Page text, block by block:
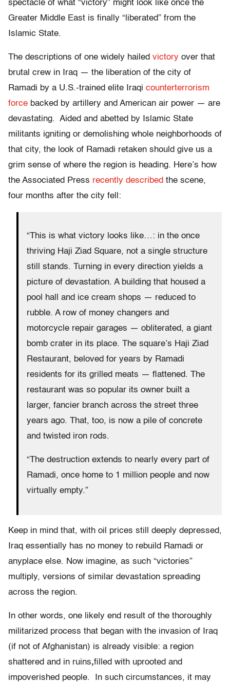
spectacle of what “victory” might look like once the
Greater Middle East is finally “liberated” from the
Islamic State.
The descriptions of one widely hailed victory over that
brutal crew in Iraq — the liberation of the city of
Ramadi by a U.S.-trained elite Iraqi counterterrorism
force backed by artillery and American air power — are
devastating. Aided and abetted by Islamic State
militants igniting or demolishing whole neighborhoods of
that city, the look of Ramadi retaken should give us a
grim sense of where the region is heading. Here’s how
the Associated Press recently described the scene,
four months after the city fell:
“This is what victory looks like…: in the once
thriving Haji Ziad Square, not a single structure
still stands. Turning in every direction yields a
picture of devastation. A building that housed a
pool hall and ice cream shops — reduced to
rubble. A row of money changers and
motorcycle repair garages — obliterated, a giant
bomb crater in its place. The square’s Haji Ziad
Restaurant, beloved for years by Ramadi
residents for its grilled meats — flattened. The
restaurant was so popular its owner built a
larger, fancier branch across the street three
years ago. That, too, is now a pile of concrete
and twisted iron rods.
“The destruction extends to nearly every part of
Ramadi, once home to 1 million people and now
virtually empty.”
Keep in mind that, with oil prices still deeply depressed,
Iraq essentially has no money to rebuild Ramadi or
anyplace else. Now imagine, as such “victories”
multiply, versions of similar devastation spreading
across the region.
In other words, one likely end result of the thoroughly
militarized process that began with the invasion of Iraq
(if not of Afghanistan) is already visible: a region
shattered and in ruins,filled with uprooted and
impoverished people. In such circumstances, it may